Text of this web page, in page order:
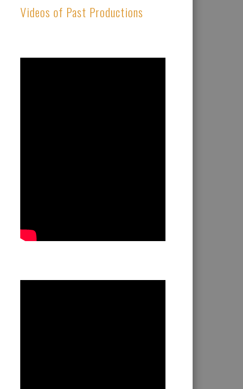
Videos of Past Productions